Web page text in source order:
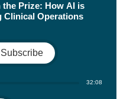
the Prize: How AI is
Clinical Operations
32:08
Subscribe